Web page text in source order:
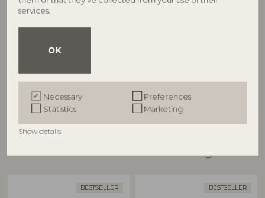
services.
OK
Necessary
Preferences
Statistics
Marketing
Show details
BLOOMINGVILLE MINI
Nini Cup, Rose, Stoneware
D6,5xH5,5 cm
13,90
BLOOMINGVILLE
€ 13,90
BESTSELLER BESTSELLER